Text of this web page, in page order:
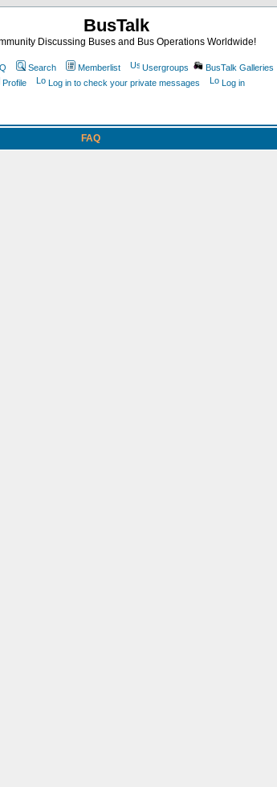
BusTalk
Discussing Buses and Bus Operations Worldwide!
Search Memberlist Usergroups BusTalk Galleries
Profile
Log in to check your private messages Log in
FAQ